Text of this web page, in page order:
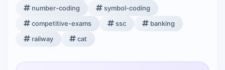
number-coding
symbol-coding
competitive-exams
ssc
banking
railway
cat